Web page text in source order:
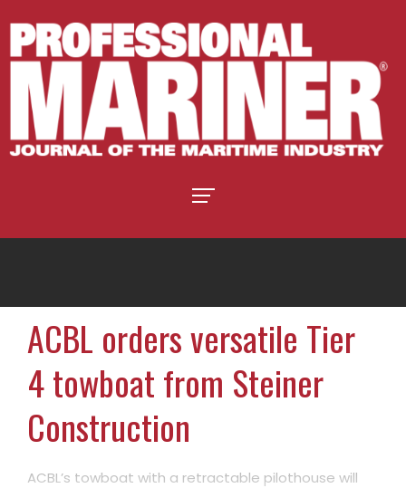
ACBL orders versatile Tier
4 towboat from Steiner
Construction
ACBL’s towboat with a retractable pilothouse will